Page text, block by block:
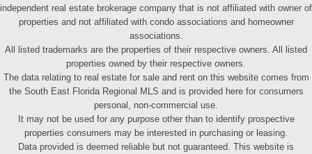
independent real estate brokerage company that is not affiliated with owner of
properties and not affiliated with condo associations and homeowner
associations.
All listed trademarks are the properties of their respective owners. All listed
properties owned by their respective owners.
The data relating to real estate for sale and rent on this website comes from
the South East Florida Regional MLS and is provided here for consumers
personal, non-commercial use.
It may not be used for any purpose other than to identify prospective
properties consumers may be interested in purchasing or leasing.
Data provided is deemed reliable but not guaranteed. This website is